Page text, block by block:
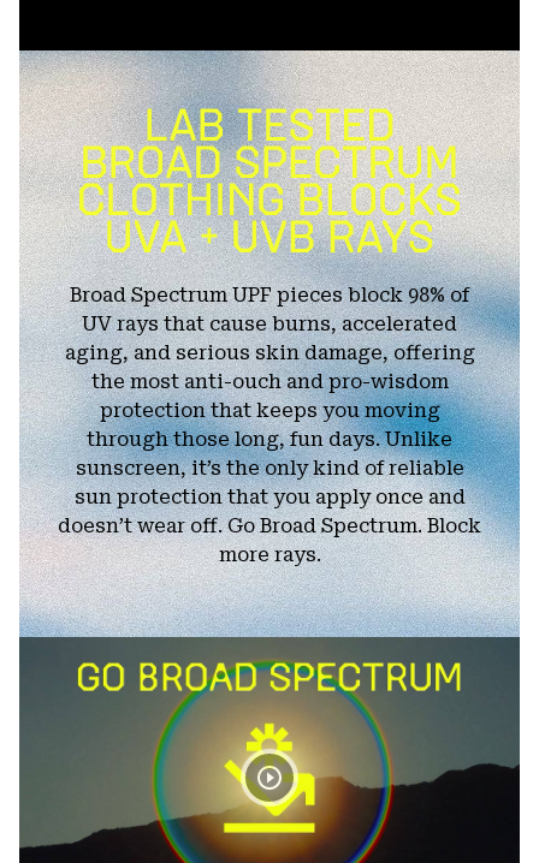
Broad Spectrum UPF pieces block 98% of
UV rays that cause burns, accelerated
aging, and serious skin damage, offering
the most anti-ouch and pro-wisdom
protection that keeps you moving
through those long, fun days. Unlike
sunscreen, it’s the only kind of reliable
sun protection that you apply once and
doesn’t wear off. Go Broad Spectrum. Block
more rays.